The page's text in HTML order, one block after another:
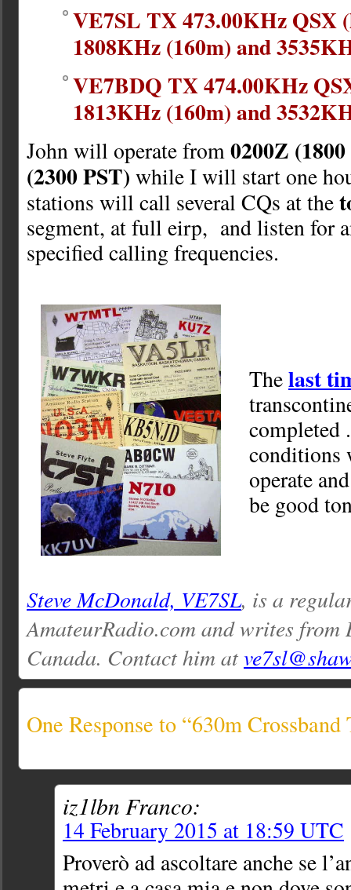
VE7SL TX 473.00KHz QSX
1808KHz (160m) and
VE7BDQ TX 474.00KHz
1813KHz (160m) and
John will operate from0200Z
(2300 PST) while I will start one
stations will call several CQs at the
segment, at full eirp, and listen for
specified calling frequencies.
Thelast
completed
conditions
operate
be good
Steve McDonald, VE7SL, is a
AmateurRadio.com and writes
Canada. Contact him at
One Response to “630m
iz1lbn Franco:
14 February 2015 at 18:59 UTC
Proverò ad ascoltare anche se